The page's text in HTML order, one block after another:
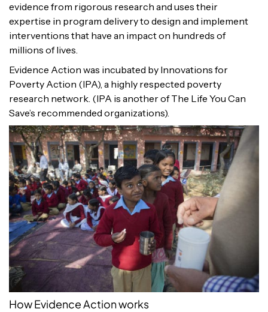
evidence from rigorous research and uses their
expertise in program delivery to design and implement
interventions that have an impact on hundreds of
millions of lives.
Evidence Action was incubated by Innovations for
Poverty Action (IPA), a highly respected poverty
research network. (IPA is another of The Life You Can
Save’s recommended organizations).
How Evidence Action works